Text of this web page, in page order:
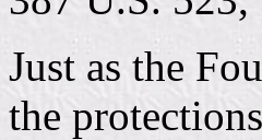
Just as the
the